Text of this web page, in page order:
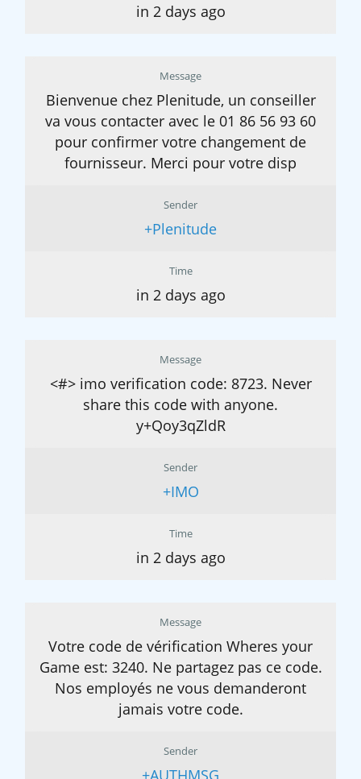
in 2 days ago
Message
Bienvenue chez Plenitude, un conseiller
va vous contacter avec le 01 86 56 93 60
pour confirmer votre changement de
fournisseur. Merci pour votre disp
Sender
+Plenitude
Time
in 2 days ago
Message
<#> imo verification code: 8723. Never
share this code with anyone.
y+Qoy3qZldR
Sender
+IMO
Time
in 2 days ago
Message
Votre code de vérification Wheres your
Game est: 3240. Ne partagez pas ce code.
Nos employés ne vous demanderont
jamais votre code.
Sender